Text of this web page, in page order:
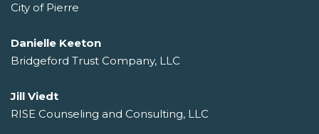
City of Pierre
Danielle Keeton
Bridgeford Trust Company, LLC
Jill Viedt
RISE Counseling and Consulting, LLC